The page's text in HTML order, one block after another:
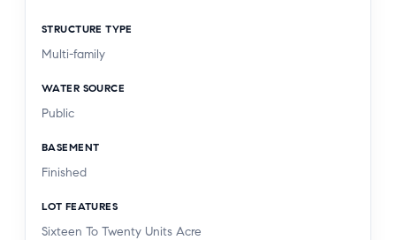
STRUCTURE TYPE
Multi-family
WATER SOURCE
Public
BASEMENT
Finished
LOT FEATURES
Sixteen To Twenty Units Acre